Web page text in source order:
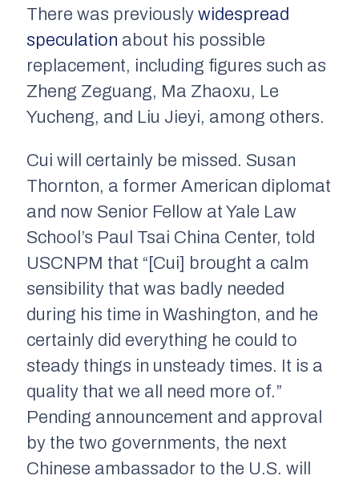
There was previously widespread
speculation about his possible
replacement, including figures such as
Zheng Zeguang, Ma Zhaoxu, Le
Yucheng, and Liu Jieyi, among others.
Cui will certainly be missed. Susan
Thornton, a former American diplomat
and now Senior Fellow at Yale Law
School’s Paul Tsai China Center, told
USCNPM that “[Cui] brought a calm
sensibility that was badly needed
during his time in Washington, and he
certainly did everything he could to
steady things in unsteady times. It is a
quality that we all need more of.”
Pending announcement and approval
by the two governments, the next
Chinese ambassador to the U.S. will